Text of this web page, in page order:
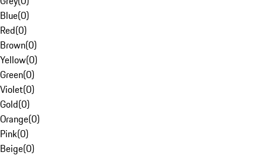
Blue(0)
Red(0)
Brown(0)
Yellow(0)
Green(0)
Violet(0)
Gold(0)
Orange(0)
Pink(0)
Beige(0)